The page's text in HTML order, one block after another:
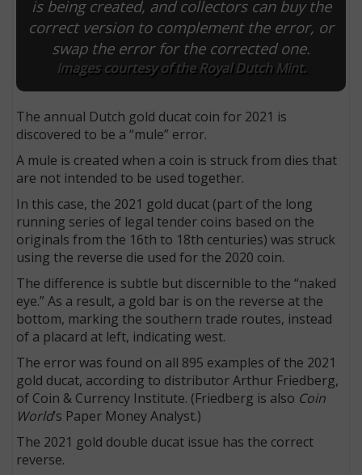
is being created, and collectors can buy the
correct version to complement the error, or
swap the error for the corrected one.
Images courtesy of the Royal Dutch Mint.
The annual Dutch gold ducat coin for 2021 is
discovered to be a “mule” error.
A mule is created when a coin is struck from dies that
are not intended to be used together.
In this case, the 2021 gold ducat (part of the long
running series of legal tender coins based on the
originals from the 16th to 18th centuries) was struck
using the reverse die used for the 2020 coin.
The difference is subtle but discernible to the “naked
eye.” As a result, a gold bar is on the reverse at the
bottom, marking the southern trade routes, instead
of a placard at left, indicating west.
The error was found on all 895 examples of the 2021
gold ducat, according to distributor Arthur Friedberg,
of Coin & Currency Institute. (Friedberg is also Coin
World’s Paper Money Analyst.)
The 2021 gold double ducat issue has the correct
reverse.